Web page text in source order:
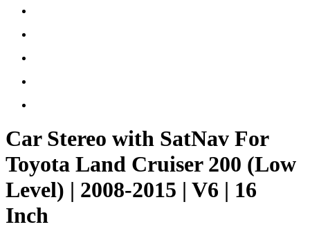
Car Stereo with SatNav For
Toyota Land Cruiser 200 (Low
Level) | 2008-2015 | V6 | 16
Inch